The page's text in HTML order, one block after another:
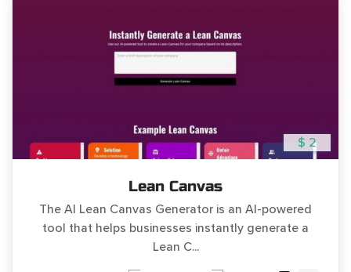
$ 2
Lean Canvas
The AI Lean Canvas Generator is an AI-powered
tool that helps businesses instantly generate a
Lean C...